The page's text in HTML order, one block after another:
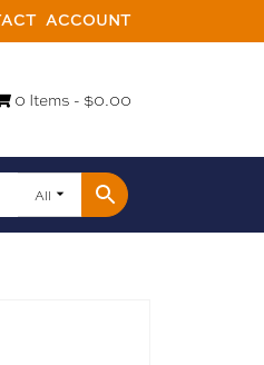
ACCOUNT
0 Items - $0.00
All